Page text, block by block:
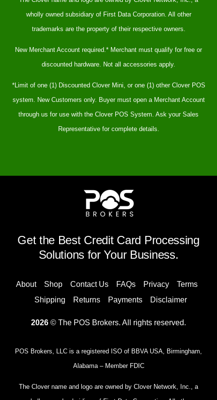
wholly owned subsidiary of First Data Corporation. All other
trademarks are the property of their respective owners.
New Merchant Account required.* Merchant must qualify for free or
discounted hardware. Not all accessories apply.
*Limit of one (1) Discounted Clover Mini, or one (1) other Clover POS
system. New Customers only. Buyer must open a Merchant Account
through us for use with the Clover POS System. Ask your Sales
Representative for complete details.
Get the Best Credit Card Processing
Solutions for Your Business.
About Shop Contact Us FAQs Privacy
Terms
Shipping
Returns Payments Disclaimer
2026 © The POS Brokers. All rights reserved.
POS Brokers, LLC is a registered ISO of BBVA USA, Birmingham,
Alabama – Member FDIC
The Clover name and logo are owned by Clover Network, Inc., a